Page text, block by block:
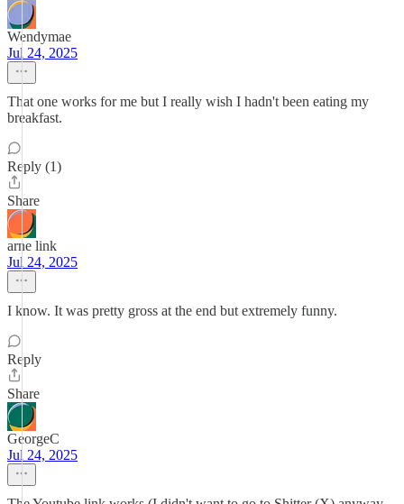
Wendymae
Jul 24, 2025
That one works for me but I really wish I hadn't been eating my
breakfast.
Reply (1)
Share
arne link
Jul 24, 2025
I know. It was pretty gross at the end but extremely funny.
Reply
Share
GeorgeC
Jul 24, 2025